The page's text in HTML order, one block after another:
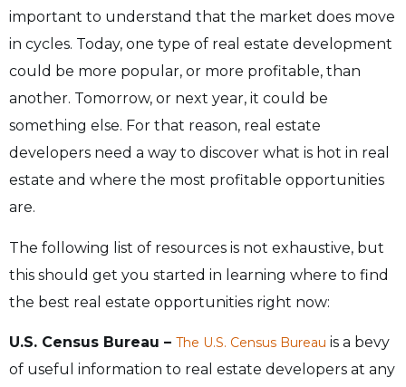
important to understand that the market does move
in cycles. Today, one type of real estate development
could be more popular, or more profitable, than
another. Tomorrow, or next year, it could be
something else. For that reason, real estate
developers need a way to discover what is hot in real
estate and where the most profitable opportunities
are.
The following list of resources is not exhaustive, but
this should get you started in learning where to find
the best real estate opportunities right now:
U.S. Census Bureau – The U.S. Census Bureau is a bevy
of useful information to real estate developers at any